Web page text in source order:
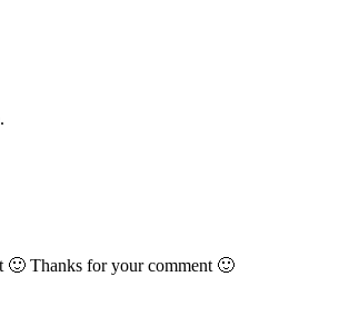
🙂 Thanks for your comment 🙂